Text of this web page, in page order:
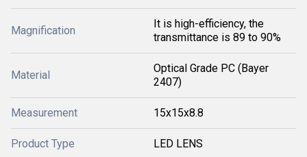
Magnification
It is high-efficiency, the
transmittance is 89 to 90%
Material
Optical Grade PC (Bayer
2407)
Measurement 15x15x8.8
Product Type LED LENS